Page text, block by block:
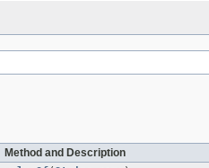
Method and Description